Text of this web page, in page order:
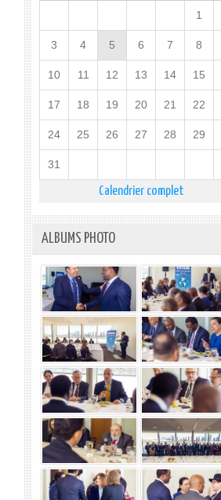
1
3 4 5 6 7 8
10 11 12 13 14 15
17 18 19 20 21 22
24 25 26 27 28 29
31
Calendrier complet
ALBUMS PHOTO